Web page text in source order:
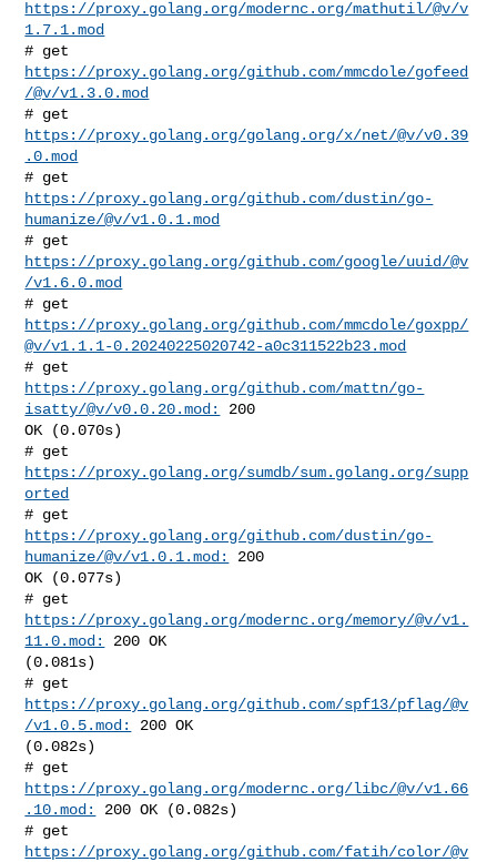
https://proxy.golang.org/modernc.org/mathutil/@v/v
1.7.1.mod
https://proxy.golang.org/github.com/mmcdole/gofeed
/@v/v1.3.0.mod
https://proxy.golang.org/golang.org/x/net/@v/v0.39
.0.mod
https://proxy.golang.org/github.com/dustin/go-
humanize/@v/v1.0.1.mod
https://proxy.golang.org/github.com/google/uuid/@v
/v1.6.0.mod
https://proxy.golang.org/github.com/mmcdole/goxpp/
@v/v1.1.1-0.20240225020742-a0c311522b23.mod
https://proxy.golang.org/github.com/mattn/go-
isatty/@v/v0.0.20.mod:
200
OK (0.070s)
https://proxy.golang.org/sumdb/sum.golang.org/supp
orted
https://proxy.golang.org/github.com/dustin/go-
humanize/@v/v1.0.1.mod:
200
OK (0.077s)
https://proxy.golang.org/modernc.org/memory/@v/v1.
11.0.mod:
200 OK
(0.081s)
https://proxy.golang.org/github.com/spf13/pflag/@v
/v1.0.5.mod:
200 OK
(0.082s)
https://proxy.golang.org/modernc.org/libc/@v/v1.66
.10.mod:
200 OK (0.082s)
https://proxy.golang.org/github.com/fatih/color/@v